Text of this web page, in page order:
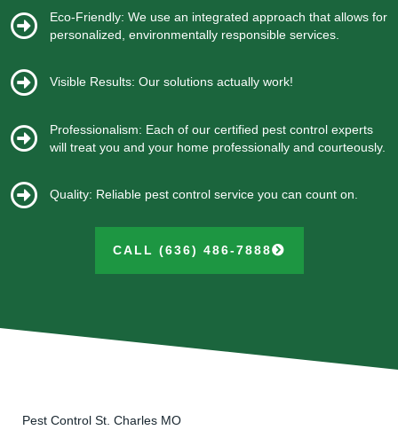
Eco-Friendly: We use an integrated approach that allows for
personalized, environmentally responsible services.
Visible Results: Our solutions actually work!
Professionalism: Each of our certified pest control experts
will treat you and your home professionally and courteously.
Quality: Reliable pest control service you can count on.
CALL (636) 486-7888
Pest Control St. Charles MO